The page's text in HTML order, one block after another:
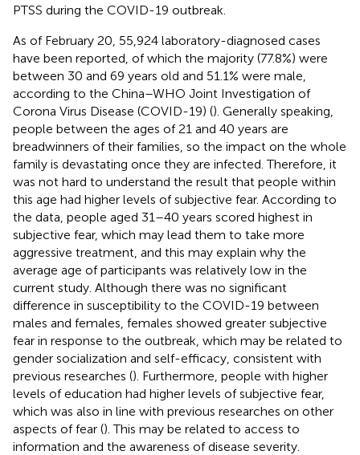
PTSS during the COVID-19 outbreak.
As of February 20, 55,924 laboratory-diagnosed cases
have been reported, of which the majority (77.8%) were
between 30 and 69 years old and 51.1% were male,
according to the China–WHO Joint Investigation of
Corona Virus Disease (COVID-19) (). Generally speaking,
people between the ages of 21 and 40 years are
breadwinners of their families, so the impact on the whole
family is devastating once they are infected. Therefore, it
was not hard to understand the result that people within
this age had higher levels of subjective fear. According to
the data, people aged 31–40 years scored highest in
subjective fear, which may lead them to take more
aggressive treatment, and this may explain why the
average age of participants was relatively low in the
current study. Although there was no significant
difference in susceptibility to the COVID-19 between
males and females, females showed greater subjective
fear in response to the outbreak, which may be related to
gender socialization and self-efficacy, consistent with
previous researches (). Furthermore, people with higher
levels of education had higher levels of subjective fear,
which was also in line with previous researches on other
aspects of fear (). This may be related to access to
information and the awareness of disease severity.